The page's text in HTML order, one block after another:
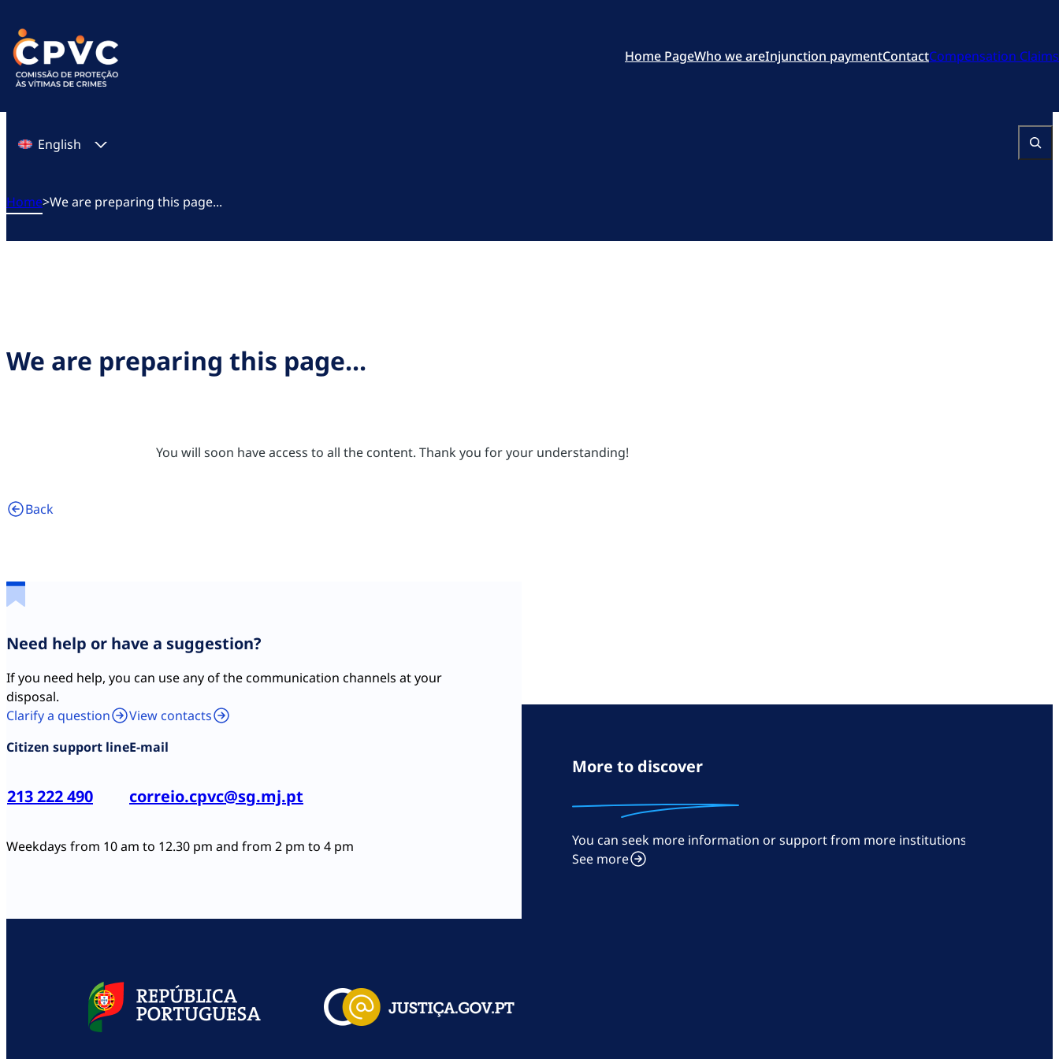
content
Home PageWho we areInjunction paymentContactCompensation Claims
English Search
Home>We are preparing this page...
We are preparing this page...
You will soon have access to all the content. Thank you for your understanding!
Back
Need help or have a suggestion?
If you need help, you can use any of the communication channels at your
disposal.
Clarify a question
View contacts
Citizen support line
213 222 490
E-mail
correio.cpvc@sg.mj.pt
Weekdays from 10 am to 12.30 pm and from 2 pm to 4 pm
More to discover
You can seek more information or support from more institutions:
See more